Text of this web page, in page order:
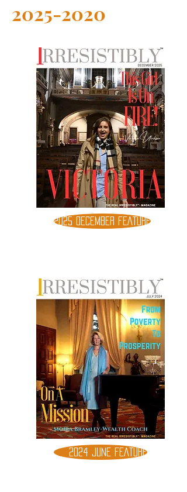
2025-2020
2025 DECEMBER FEATURE
2024 JUNE FEATURE